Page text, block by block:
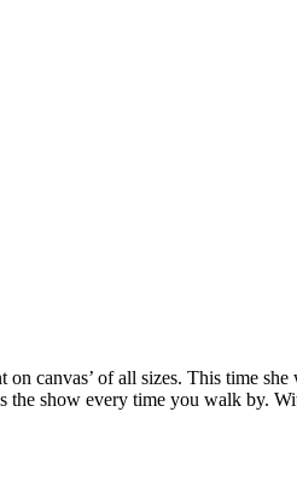
canvas’ of all sizes. This time she
the show every time you walk by.